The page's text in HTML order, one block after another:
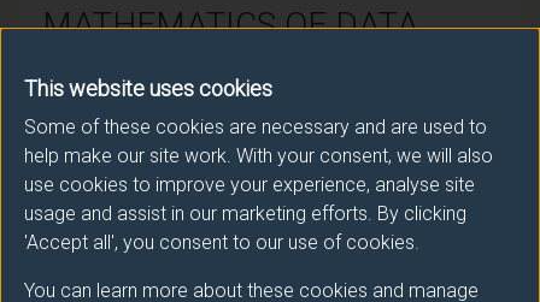
This website uses cookies
Some of these cookies are necessary and are used to
help make our site work. With your consent, we will also
use cookies to improve your experience, analyse site
usage and assist in our marketing efforts. By clicking
'Accept all', you consent to our use of cookies.
You can learn more about these cookies and manage
MATHEMATICS OF DATA
Module code: MAT3051
Module Overview
Data science is the study of data to extract